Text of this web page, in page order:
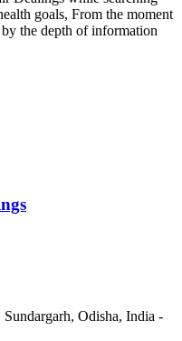
goals, From the moment
the depth of information
Odisha, India -